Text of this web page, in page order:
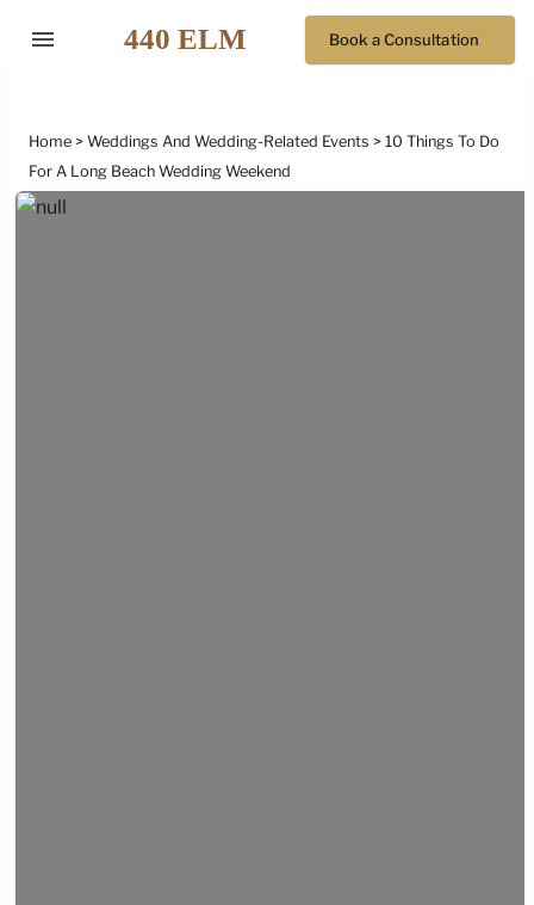
menu Book a Consultation
Home Weddings And Wedding-Related Events
10 Things To Do
For A Long Beach Wedding Weekend